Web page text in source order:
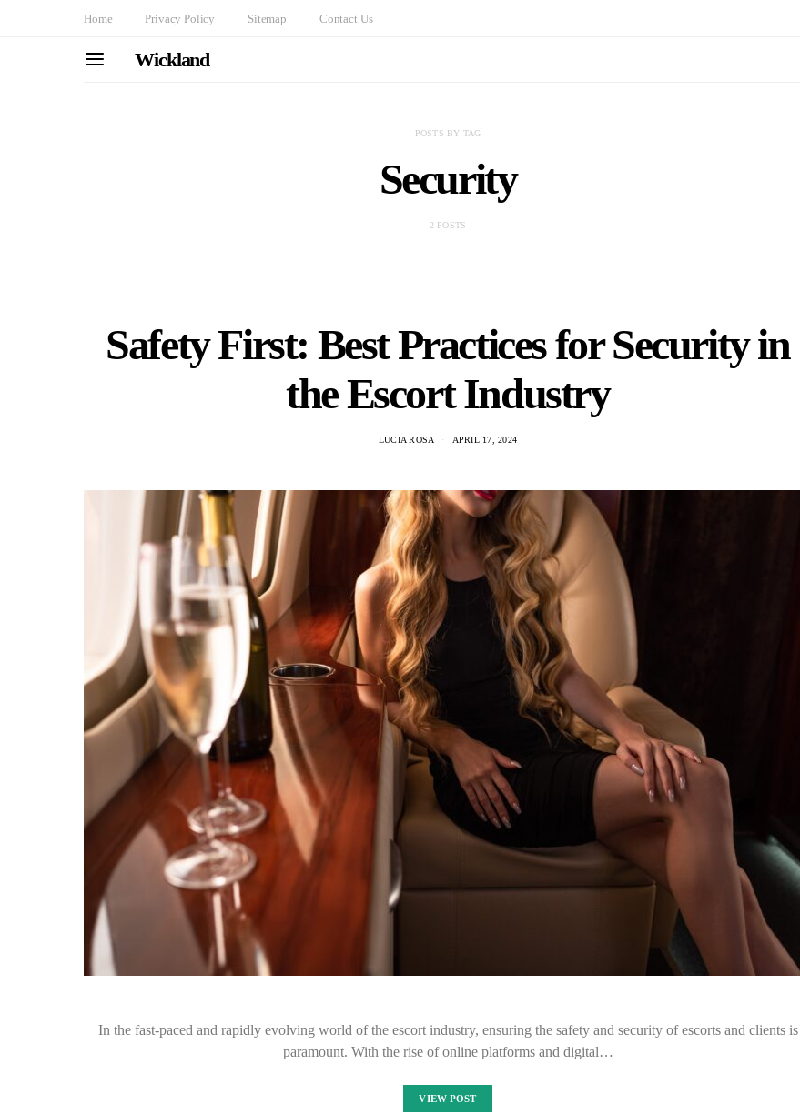
Home Privacy Policy Sitemap Contact Us
Wickland
POSTS BY TAG
Security
2 POSTS
Safety First: Best Practices for Security in
the Escort Industry
LUCIA ROSA APRIL 17, 2024
In the fast-paced and rapidly evolving world of the escort industry, ensuring the safety and security of escorts and clients is
paramount. With the rise of online platforms and digital…
VIEW POST